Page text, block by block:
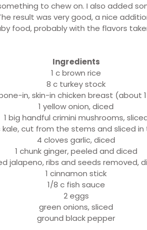
to chew on. I also added
result was very good, a nice
food, probably with the flavors
Ingredients
1 c brown rice
8 c turkey stock
in, skin-in chicken breast (about
1 yellow onion, diced
1 big handful crimini mushrooms,
kale, cut from the stems and sliced in
4 cloves garlic, diced
1 chunk ginger, peeled and diced
jalapeno, ribs and seeds removed,
1 cinnamon stick
1/8 c fish sauce
2 eggs
green onions, sliced
ground black pepper